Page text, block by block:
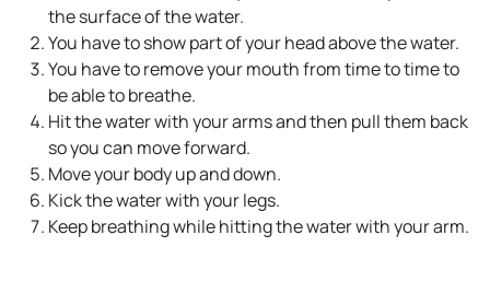
the surface of the water.
You have to show part of your head above the water.
You have to remove your mouth from time to time to
be able to breathe.
Hit the water with your arms and then pull them back
so you can move forward.
Move your body up and down.
Kick the water with your legs.
Keep breathing while hitting the water with your arm.